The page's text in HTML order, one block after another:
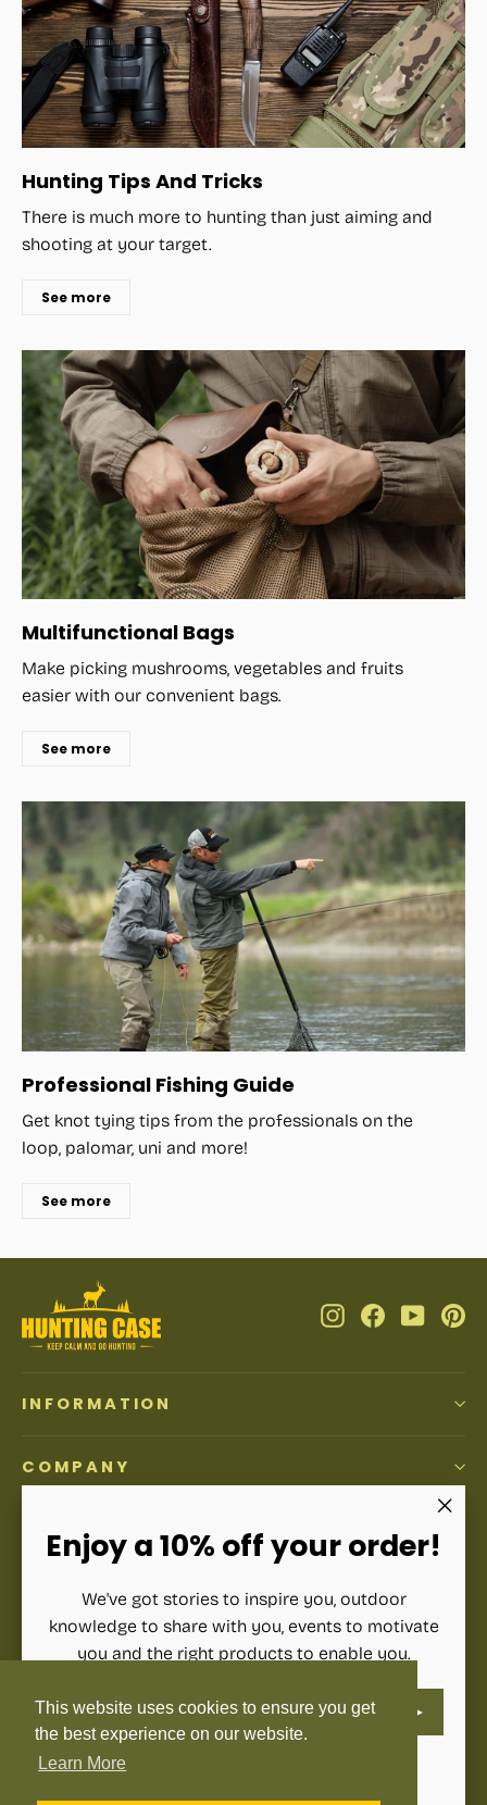
This website uses cookies to ensure you get
the best experience on our website.
Learn More
Enjoy a 10% off your order!
We've got stories to inspire you, outdoor
knowledge to share with you, events to motivate
you and the right products to enable you.
YOUR
EMAIL
Hunting Tips And Tricks
There is much more to hunting than just aiming and
shooting at your target.
See more
Multifunctional Bags
Make picking mushrooms, vegetables and fruits
easier with our convenient bags.
See more
Professional Fishing Guide
Get knot tying tips from the professionals on the
loop, palomar, uni and more!
See more
InstagramFacebook
INFORMATION
COMPANY
ACCOUNT
SIGN UP AND SAVE
Subscribe to get special offers, free giveaways, and once-
in-a-lifetime deals.
Enter
your
email
Subscribe
Subscribe